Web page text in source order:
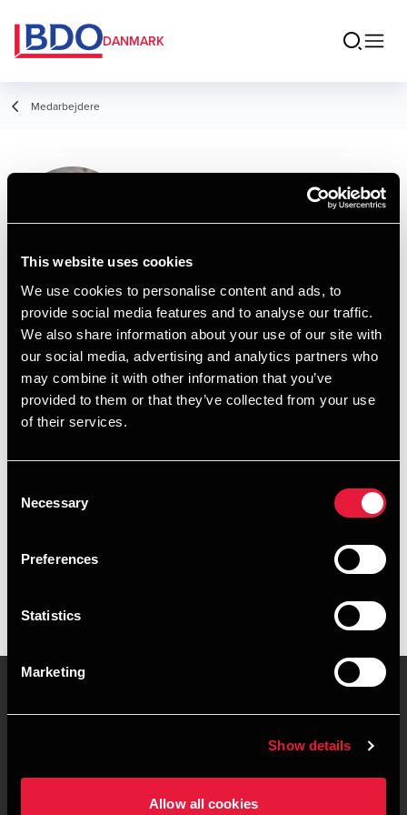
This website uses cookies
We use cookies to personalise content and ads, to
provide social media features and to analyse our traffic.
We also share information about your use of our site with
our social media, advertising and analytics partners who
may combine it with other information that you’ve
provided to them or that they’ve collected from your use
of their services.
Selection
Necessary
Preferences
Statistics
Marketing
Show details
Allow all cookies
DANMARK
Medarbejdere
Emil Zefting
Student Employee
Kontakt
Email
+4596347333
BDO Aalborg
vCard
Kontorsteder
Juridisk og privatliv
Sitemap